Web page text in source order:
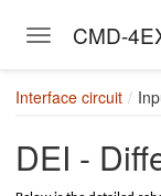
Toggle navigation
CMD-
Interface circuit
DEI -